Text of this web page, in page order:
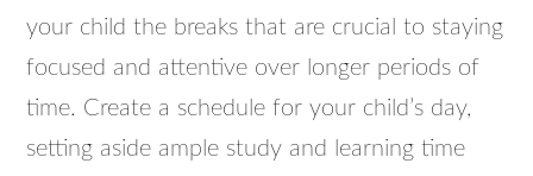
your child the breaks that are crucial to staying
focused and attentive over longer periods of
time. Create a schedule for your child’s day,
setting aside ample study and learning time